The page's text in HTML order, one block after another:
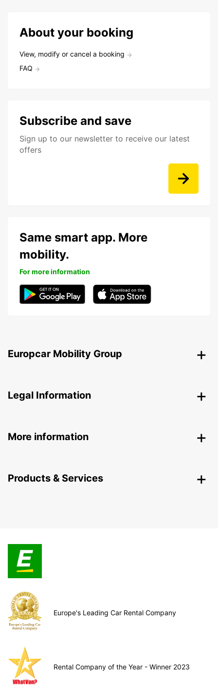
About your booking
View, modify or cancel a booking
FAQ
Subscribe and save
Sign up to our newsletter to receive our latest
offers
Same smart app. More
mobility.
For more information
Europcar Mobility Group
Legal Information
More information
Products & Services
Europe's Leading Car Rental Company
Rental Company of the Year - Winner 2023